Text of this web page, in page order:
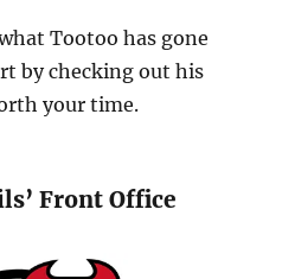
Tootoo has gone
by checking out his
your time.
Front Office